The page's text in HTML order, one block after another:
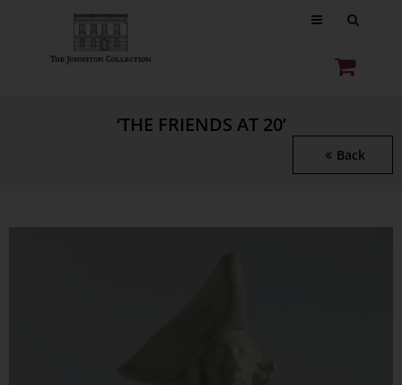
‘THE FRIENDS AT 20’
Back